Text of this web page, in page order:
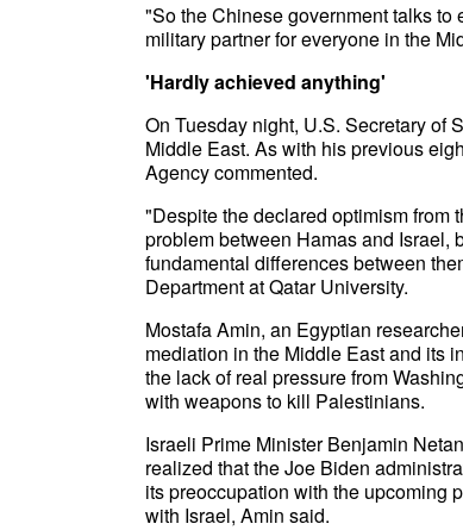
"So the Chinese government talks
military partner for everyone in the
'Hardly achieved anything'
On Tuesday night, U.S. Secretary of
Middle East. As with his previous
Agency commented.
"Despite the declared optimism from
problem between Hamas and Israel,
fundamental differences between
Department at Qatar University.
Mostafa Amin, an Egyptian
mediation in the Middle East and its
the lack of real pressure from
with weapons to kill Palestinians.
Israeli Prime Minister Benjamin
realized that the Joe Biden
its preoccupation with the upcoming
with Israel, Amin said.